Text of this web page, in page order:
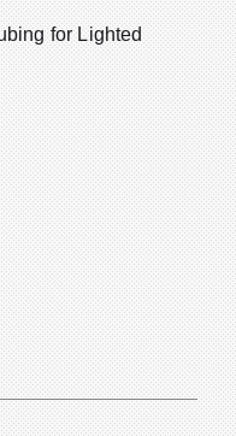
for Lighted